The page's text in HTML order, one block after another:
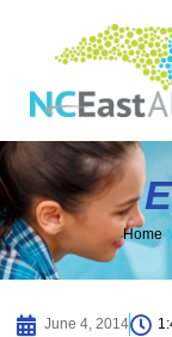
Home
June 4, 2014